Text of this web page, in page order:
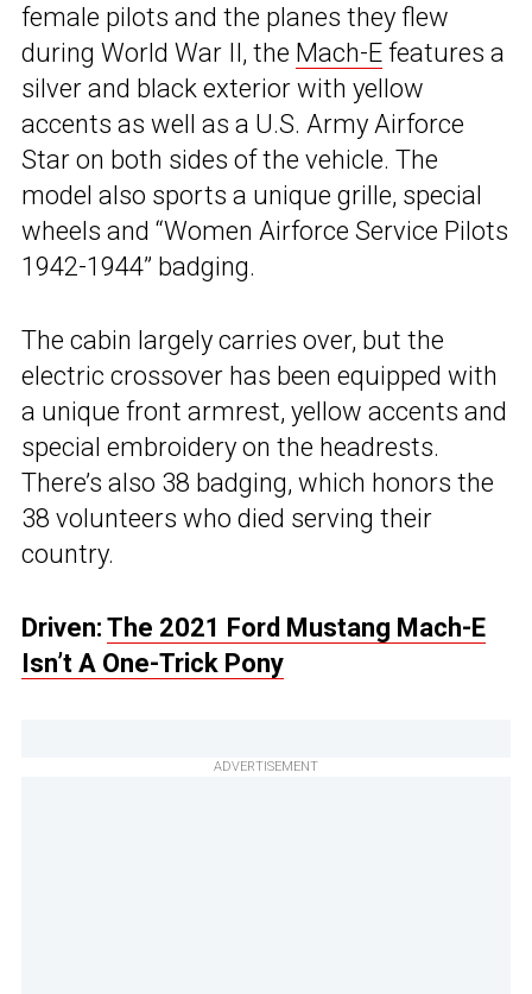
female pilots and the planes they flew
during World War II, the Mach-E features a
silver and black exterior with yellow
accents as well as a U.S. Army Airforce
Star on both sides of the vehicle. The
model also sports a unique grille, special
wheels and “Women Airforce Service Pilots
1942-1944” badging.
The cabin largely carries over, but the
electric crossover has been equipped with
a unique front armrest, yellow accents and
special embroidery on the headrests.
There’s also 38 badging, which honors the
38 volunteers who died serving their
country.
Driven: The 2021 Ford Mustang Mach-E
Isn’t A One-Trick Pony
ADVERTISEMENT